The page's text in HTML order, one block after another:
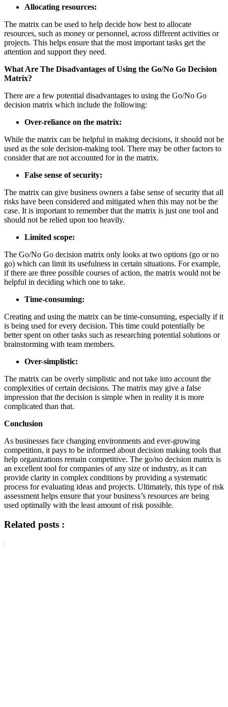
Allocating resources:
The matrix can be used to help decide how best to allocate
resources, such as money or personnel, across different activities or
projects. This helps ensure that the most important tasks get the
attention and support they need.
What Are The Disadvantages of Using the Go/No Go Decision
Matrix?
There are a few potential disadvantages to using the Go/No Go
decision matrix which include the following:
Over-reliance on the matrix:
While the matrix can be helpful in making decisions, it should not be
used as the sole decision-making tool. There may be other factors to
consider that are not accounted for in the matrix.
False sense of security:
The matrix can give business owners a false sense of security that all
risks have been considered and mitigated when this may not be the
case. It is important to remember that the matrix is just one tool and
should not be relied upon too heavily.
Limited scope:
The Go/No Go decision matrix only looks at two options (go or no
go) which can limit its usefulness in certain situations. For example,
if there are three possible courses of action, the matrix would not be
helpful in deciding which one to take.
Time-consuming:
Creating and using the matrix can be time-consuming, especially if it
is being used for every decision. This time could potentially be
better spent on other tasks such as researching potential solutions or
brainstorming with team members.
Over-simplistic:
The matrix can be overly simplistic and not take into account the
complexities of certain decisions. The matrix may give a false
impression that the decision is simple when in reality it is more
complicated than that.
Conclusion
As businesses face changing environments and ever-growing
competition, it pays to be informed about decision making tools that
help organizations remain competitive. The go/no decision matrix is
an excellent tool for companies of any size or industry, as it can
provide clarity in complex conditions by providing a systematic
process for evaluating ideas and projects. Ultimately, this type of risk
assessment helps ensure that your business’s resources are being
used optimally with the least amount of risk possible.
Related posts :